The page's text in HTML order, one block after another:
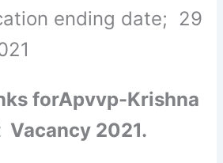
ending date; 29
forApvvp-Krishna
2021.